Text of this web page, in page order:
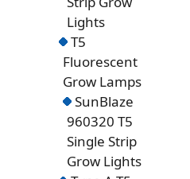
Lights
T5
Fluorescent
Grow Lamps
SunBlaze
960320 T5
Single Strip
Grow Lights